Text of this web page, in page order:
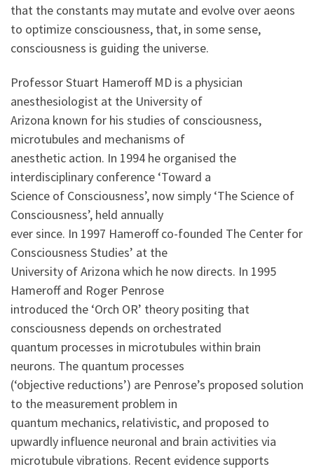
that the constants may mutate and evolve over aeons
to optimize consciousness, that, in some sense,
consciousness is guiding the universe.
Professor Stuart Hameroff MD is a physician
anesthesiologist at the University of
Arizona known for his studies of consciousness,
microtubules and mechanisms of
anesthetic action. In 1994 he organised the
interdisciplinary conference ‘Toward a
Science of Consciousness’, now simply ‘The Science of
Consciousness’, held annually
ever since. In 1997 Hameroff co-founded The Center for
Consciousness Studies’ at the
University of Arizona which he now directs. In 1995
Hameroff and Roger Penrose
introduced the ‘Orch OR’ theory positing that
consciousness depends on orchestrated
quantum processes in microtubules within brain
neurons. The quantum processes
(‘objective reductions’) are Penrose’s proposed solution
to the measurement problem in
quantum mechanics, relativistic, and proposed to
upwardly influence neuronal and brain activities via
microtubule vibrations. Recent evidence supports